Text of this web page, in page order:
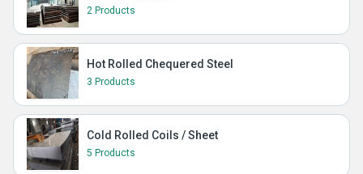
2 Products
Hot Rolled Chequered Steel
3 Products
Cold Rolled Coils / Sheet
5 Products